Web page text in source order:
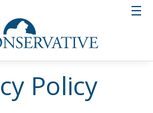
Policy